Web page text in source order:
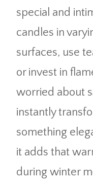
special and
candles in
surfaces, use
or invest in
worried about
instantly
something
it adds that
during winter